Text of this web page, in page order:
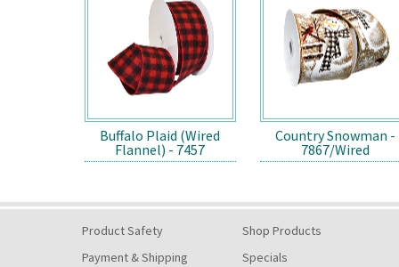
Buffalo Plaid (Wired
Flannel) - 7457
Country Snowman -
7867/Wired
Product Safety
Payment & Shipping
Shop Products
Specials